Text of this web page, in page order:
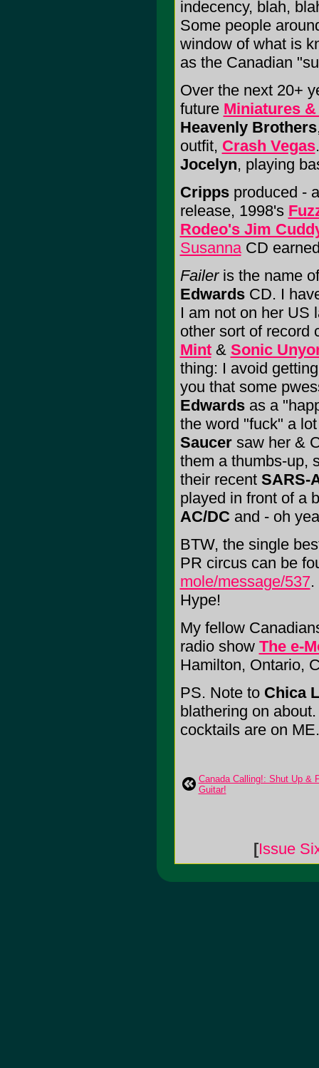
indecency, blah,
Some people
window of what is
as the Canadian
Over the next 20+
future Miniatures
Heavenly Brothers
outfit, Crash Vegas
Jocelyn, playing
Crippsproduced -
release, 1998's
Rodeo's Jim
SusannaCD
Faileris the name
EdwardsCD. I
I am not on her US
other sort of record
Mint& Sonic
thing: I avoid
you that some
Edwardsas a
the word "fuck" a
Saucersaw her &
them a thumbs-up,
their recent SARS-
played in front of a
AC/DC and - oh
BTW, the single
PR circus can be
mole/message/537.
Hype!
My fellow
radio show The e-
Hamilton, Ontario,
PS. Note to Chica
blathering on
cocktails are on ME.
Canada Calling!: Shut Up &
Guitar!
[Issue